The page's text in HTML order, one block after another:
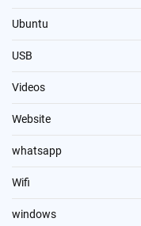
Ubuntu
USB
Videos
Website
whatsapp
Wifi
windows